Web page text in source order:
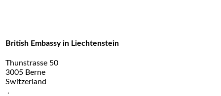
British Embassy in Liechtenstein
Thunstrasse 50
3005 Berne
Switzerland
.